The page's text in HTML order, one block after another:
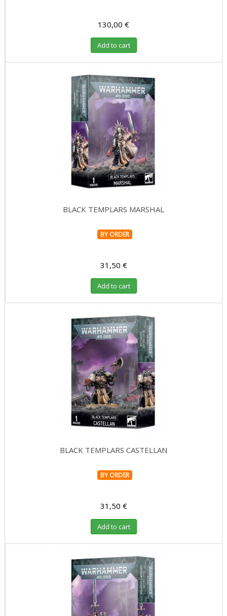
130,00 €
Add to cart
BLACK TEMPLARS MARSHAL
BY ORDER
31,50 €
Add to cart
BLACK TEMPLARS CASTELLAN
BY ORDER
31,50 €
Add to cart